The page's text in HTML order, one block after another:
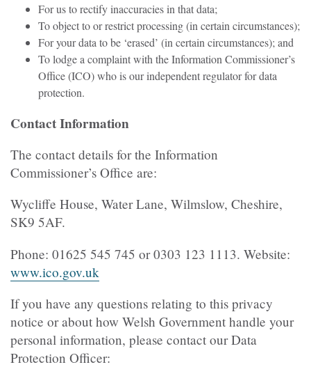
For us to rectify inaccuracies in that data;
To object to or restrict processing (in certain circumstances);
For your data to be ‘erased’ (in certain circumstances); and
To lodge a complaint with the Information Commissioner’s
Office (ICO) who is our independent regulator for data
protection.
Contact Information
The contact details for the Information
Commissioner’s Office are:
Wycliffe House, Water Lane, Wilmslow, Cheshire,
SK9 5AF.
Phone: 01625 545 745 or 0303 123 1113. Website:
www.ico.gov.uk
If you have any questions relating to this privacy
notice or about how Welsh Government handle your
personal information, please contact our Data
Protection Officer: